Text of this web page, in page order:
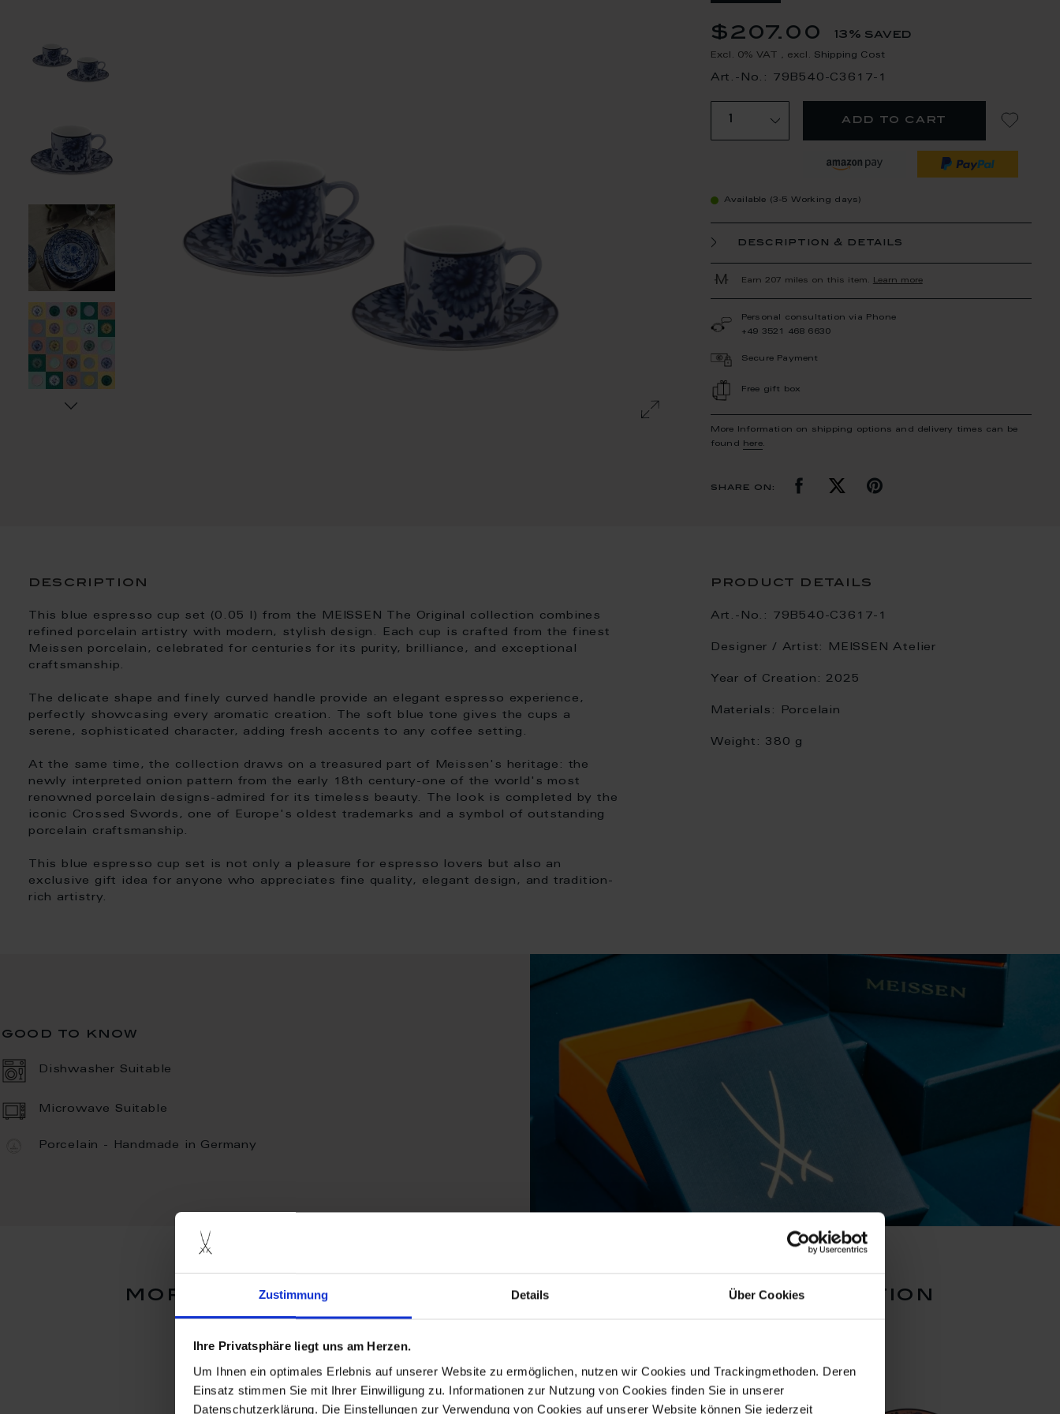
Zustimmung Details Über Cookies
Ihre Privatsphäre liegt uns am Herzen.
Um Ihnen ein optimales Erlebnis auf unserer Website zu ermöglichen, nutzen wir Cookies und Trackingmethoden. Deren
Einsatz stimmen Sie mit Ihrer Einwilligung zu. Informationen zur Nutzung von Cookies finden Sie in unserer
Datenschutzerklärung. Die Einstellungen zur Verwendung von Cookies auf unserer Website können Sie jederzeit
$207.00 13% saved
Excl. 0% VAT , excl. Shipping Cost
Art.-No.: 79B540-C3617-1
add to cart
Available (3-5 Working days)
description & details
Earn 207 miles on this item. Learn more
Personal consultation via Phone
+49 3521 468 6630
Secure Payment
Free gift box
More Information on shipping options and delivery times can be
found
here.
share on:
description
This blue espresso cup set (0.05 l) from the MEISSEN The Original collection combines
refined porcelain artistry with modern, stylish design. Each cup is crafted from the finest
Meissen porcelain, celebrated for centuries for its purity, brilliance, and exceptional
craftsmanship.
The delicate shape and finely curved handle provide an elegant espresso experience,
perfectly showcasing every aromatic creation. The soft blue tone gives the cups a
serene, sophisticated character, adding fresh accents to any coffee setting.
At the same time, the collection draws on a treasured part of Meissen's heritage: the
newly interpreted onion pattern from the early 18th century-one of the world's most
renowned porcelain designs-admired for its timeless beauty. The look is completed by the
iconic Crossed Swords, one of Europe's oldest trademarks and a symbol of outstanding
porcelain craftsmanship.
This blue espresso cup set is not only a pleasure for espresso lovers but also an
exclusive gift idea for anyone who appreciates fine quality, elegant design, and tradition-
rich artistry.
product details
Art.-No.: 79B540-C3617-1
Designer / Artist: MEISSEN Atelier
Year of Creation: 2025
Materials: Porcelain
Weight: 380 g
good to know
Dishwasher Suitable
Microwave Suitable
Porcelain - Handmade in Germany
more products from the no 41 the original collection